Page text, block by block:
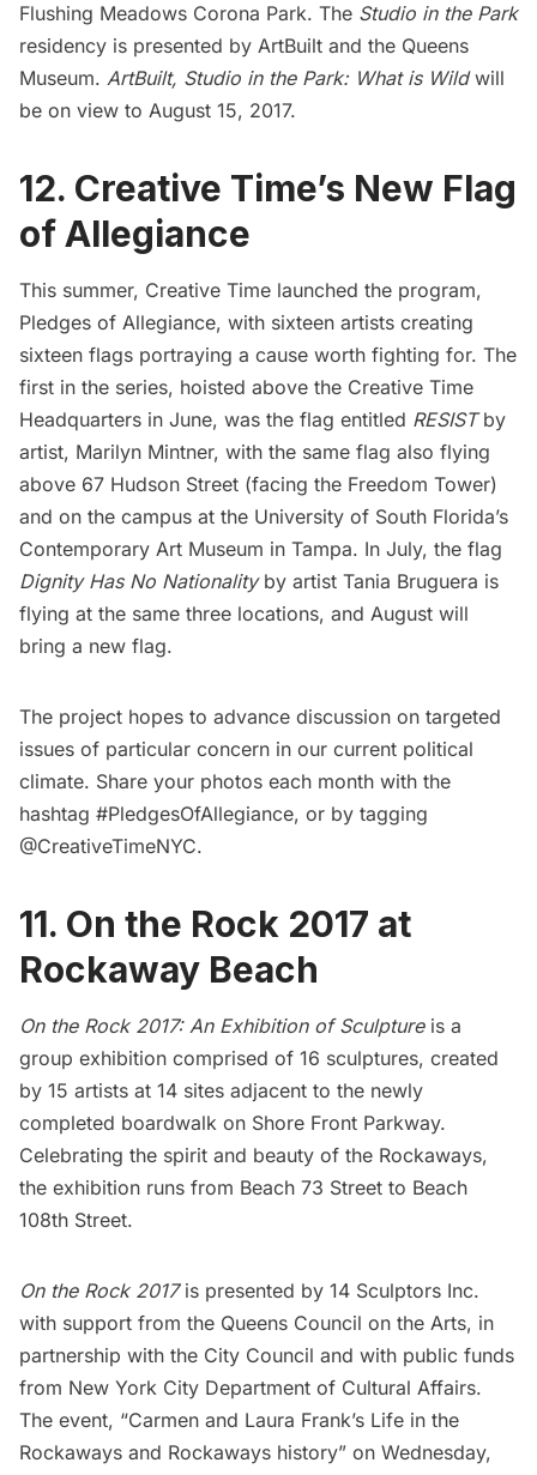
Flushing Meadows Corona Park. The Studio in the Park
residency is presented by ArtBuilt and the Queens
Museum. ArtBuilt, Studio in the Park: What is Wildwill
be on view to August 15, 2017.
12. Creative Time’s New Flag
of Allegiance
This summer, Creative Time launched the program,
Pledges of Allegiance, with sixteen artists creating
sixteen flags portraying a cause worth fighting for. The
first in the series, hoisted above the Creative Time
Headquarters in June, was the flag entitled RESISTby
artist, Marilyn Mintner, with the same flag also flying
above 67 Hudson Street (facing the Freedom Tower)
and on the campus at the University of South Florida’s
Contemporary Art Museum in Tampa. In July, the flag
Dignity Has No Nationalityby artist Tania Bruguera is
flying at the same three locations, and August will
bring a new flag.
The project hopes to advance discussion on targeted
issues of particular concern in our current political
climate. Share your photos each month with the
hashtag #PledgesOfAllegiance, or by tagging
@CreativeTimeNYC.
11. On the Rock 2017 at
Rockaway Beach
On the Rock 2017: An Exhibition of Sculptureis a
group exhibition comprised of 16 sculptures, created
by 15 artists at 14 sites adjacent to the newly
completed boardwalk on Shore Front Parkway.
Celebrating the spirit and beauty of the Rockaways,
the exhibition runs from Beach 73 Street to Beach
108th Street.
On the Rock 2017 is presented by 14 Sculptors Inc.
with support from the Queens Council on the Arts, in
partnership with the City Council and with public funds
from New York City Department of Cultural Affairs.
The event, “Carmen and Laura Frank’s Life in the
Rockaways and Rockaways history” on Wednesday,